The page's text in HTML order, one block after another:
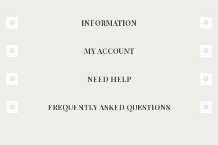
INFORMATION
MY ACCOUNT
NEED HELP
FREQUENTLY ASKED QUESTIONS